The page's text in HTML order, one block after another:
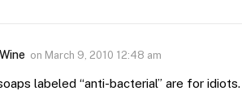
on March 9, 2010 12:48 am
labeled “anti-bacterial” are for